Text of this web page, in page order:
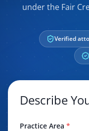
under the Fair
Verified
Describe
Practice Area *